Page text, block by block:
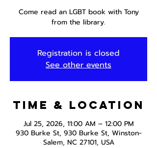
Come read an LGBT book with Tony
from the library.
Registration is closed
See other events
Time & Location
Jul 25, 2026, 11:00 AM – 12:00 PM
930 Burke St, 930 Burke St, Winston-
Salem, NC 27101, USA